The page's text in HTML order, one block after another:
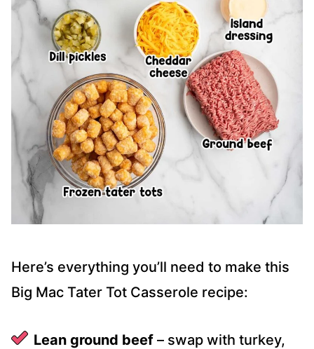
Here’s everything you’ll need to make this
Big Mac Tater Tot Casserole recipe:
Lean ground beef – swap with turkey,